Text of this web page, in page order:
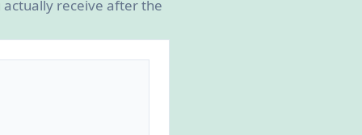
receive after the